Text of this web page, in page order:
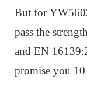
But for
pass the
and EN
promise you